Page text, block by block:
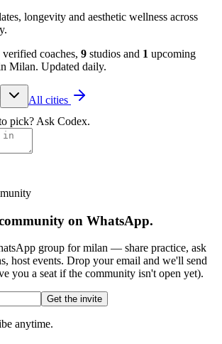
longevity and aesthetic wellness across
verified coaches, 9 studios and 1 upcoming
Milan. Updated daily.
All cities
pick? Ask Codex.
on WhatsApp.
group formilan — share practice, ask
host events. Drop your email and we'll send
you a seat if the community isn't open yet).
Get the invite
anytime.